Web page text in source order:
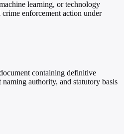
learning, or technology
enforcement action under
containing definitive
authority, and statutory basis